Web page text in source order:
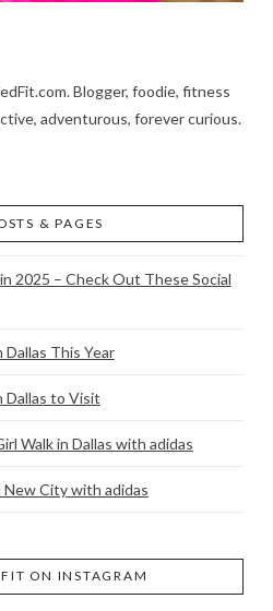
Blogger, foodie, fitness
adventurous, forever curious.
& PAGES
2025 – Check Out These Social
This Year
Dallas to Visit
Walk in Dallas with adidas
New City with adidas
ON INSTAGRAM